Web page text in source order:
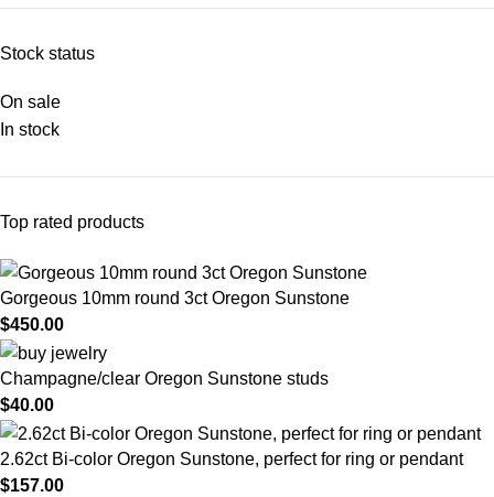
Stock status
On sale
In stock
Top rated products
Gorgeous 10mm round 3ct Oregon Sunstone
$450.00
Champagne/clear Oregon Sunstone studs
$40.00
2.62ct Bi-color Oregon Sunstone, perfect for ring or pendant
$157.00